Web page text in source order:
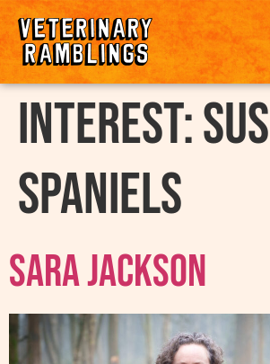
interest:
Spaniels
Sara Jackson